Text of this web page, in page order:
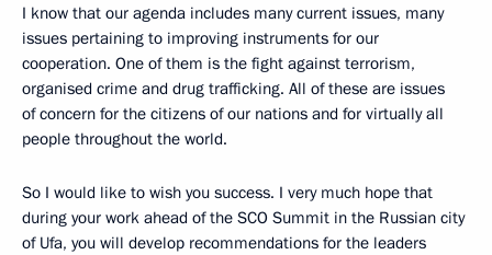
I know that our agenda includes many current issues, many
issues pertaining to improving instruments for our
cooperation. One of them is the fight against terrorism,
organised crime and drug trafficking. All of these are issues
of concern for the citizens of our nations and for virtually all
people throughout the world.
So I would like to wish you success. I very much hope that
during your work ahead of the SCO Summit in the Russian city
of Ufa, you will develop recommendations for the leaders